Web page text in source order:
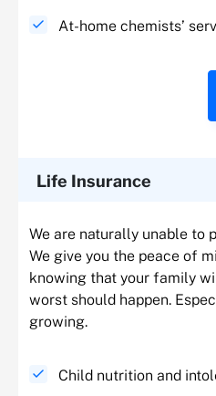
At-home chemists’
Life Insurance
We are naturally unable to
We give you the peace of
knowing that your family
worst should happen.
growing.
Child nutrition and